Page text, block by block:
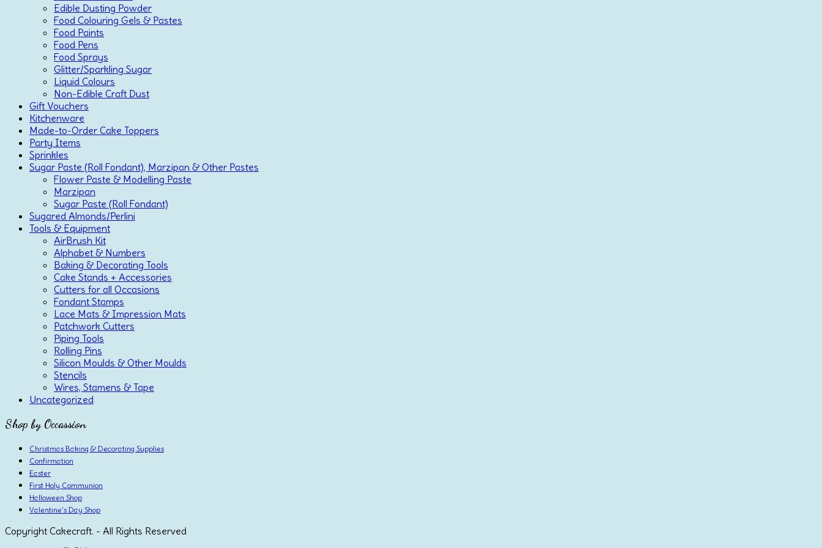
Edible Dusting Powder
Food Colouring Gels & Pastes
Food Paints
Food Pens
Food Sprays
Glitter/Sparkling Sugar
Liquid Colours
Non-Edible Craft Dust
Gift Vouchers
Kitchenware
Made-to-Order Cake Toppers
Party Items
Sprinkles
Sugar Paste (Roll Fondant), Marzipan & Other Pastes
Flower Paste & Modelling Paste
Marzipan
Sugar Paste (Roll Fondant)
Sugared Almonds/Perlini
Tools & Equipment
AirBrush Kit
Alphabet & Numbers
Baking & Decorating Tools
Cake Stands + Accessories
Cutters for all Occasions
Fondant Stamps
Lace Mats & Impression Mats
Patchwork Cutters
Piping Tools
Rolling Pins
Silicon Moulds & Other Moulds
Stencils
Wires, Stamens & Tape
Uncategorized
Shop by Occassion
Christmas Baking & Decorating Supplies
Confirmation
Easter
First Holy Communion
Halloween Shop
Valentine's Day Shop
Copyright Cakecraft. - All Rights Reserved